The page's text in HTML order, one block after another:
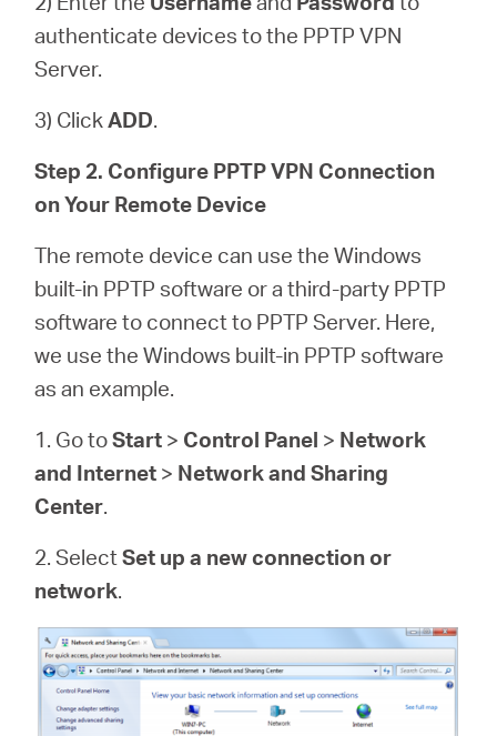
authenticate devices to the PPTP VPN
Server.
3) ClickADD.
Step 2. Configure PPTP VPN Connection
on Your Remote Device
The remote device can use the Windows
built-in PPTP software or a third-party PPTP
software to connect to PPTP Server. Here,
we use the Windows built-in PPTP software
as an example.
1. Go toStart > Control Panel > Network
and Internet > Network and Sharing
Center.
2. SelectSet up a new connection or
network.